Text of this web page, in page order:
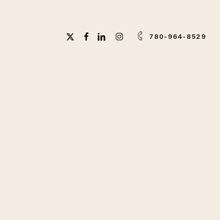
780-964-8529
X-
FACEBOOK
LINKEDININSTAGRAM